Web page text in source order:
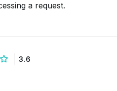
a request.
3.6